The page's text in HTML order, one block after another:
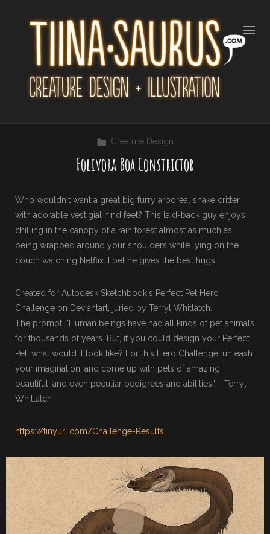
Creature Design
Folivora Boa Constrictor
Who wouldn't want a great big furry arboreal snake critter
with adorable vestigial hind feet? This laid-back guy enjoys
chilling in the canopy of a rain forest almost as much as
being wrapped around your shoulders while lying on the
couch watching Netflix. I bet he gives the best hugs!
Created for Autodesk Sketchbook's Perfect Pet Hero
Challenge on Deviantart, juried by Terryl Whitlatch.
The prompt: "Human beings have had all kinds of pet animals
for thousands of years. But, if you could design your Perfect
Pet, what would it look like? For this Hero Challenge, unleash
your imagination, and come up with pets of amazing,
beautiful, and even peculiar pedigrees and abilities." - Terryl
Whitlatch
https://tinyurl.com/Challenge-Results